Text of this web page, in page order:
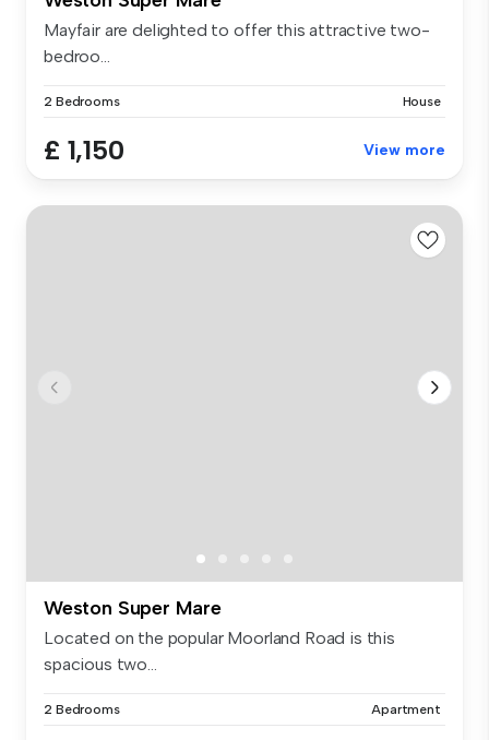
Mayfair are delighted to offer this attractive two-
bedroo...
2 Bedrooms House
£ 1,150 View more
Weston Super Mare
Located on the popular Moorland Road is this
spacious two...
2 Bedrooms Apartment